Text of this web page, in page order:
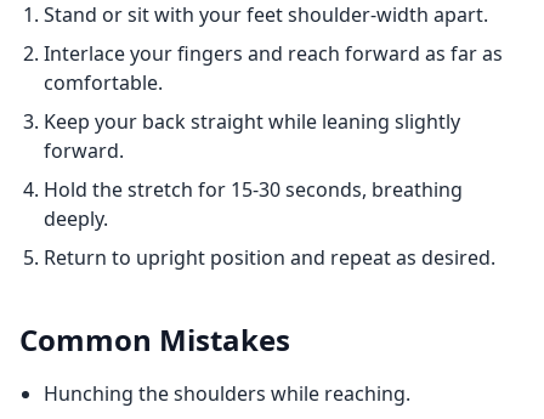
Stand or sit with your feet shoulder-width apart.
Interlace your fingers and reach forward as far as
comfortable.
Keep your back straight while leaning slightly
forward.
Hold the stretch for 15-30 seconds, breathing
deeply.
Return to upright position and repeat as desired.
Common Mistakes
Hunching the shoulders while reaching.